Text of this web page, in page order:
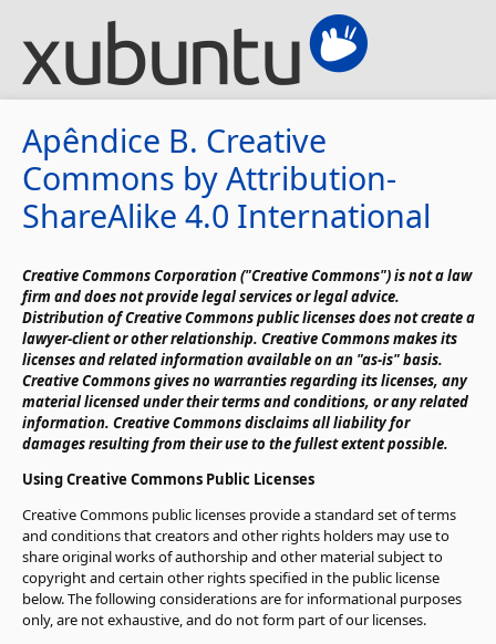
Apêndice B. Creative
Commons by Attribution-
ShareAlike 4.0 International
Creative Commons Corporation ("Creative Commons") is not a law
firm and does not provide legal services or legal advice.
Distribution of Creative Commons public licenses does not create a
lawyer-client or other relationship. Creative Commons makes its
licenses and related information available on an "as-is" basis.
Creative Commons gives no warranties regarding its licenses, any
material licensed under their terms and conditions, or any related
information. Creative Commons disclaims all liability for
damages resulting from their use to the fullest extent possible.
Using Creative Commons Public Licenses
Creative Commons public licenses provide a standard set of terms
and conditions that creators and other rights holders may use to
share original works of authorship and other material subject to
copyright and certain other rights specified in the public license
below. The following considerations are for informational purposes
only, are not exhaustive, and do not form part of our licenses.